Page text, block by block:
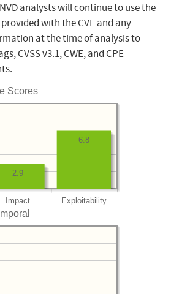
analysts will continue to use the
with the CVE and any
at the time of analysis to
CVSS v3.1, CWE, and CPE
Scores
Impact Exploitability
6.8
2.9